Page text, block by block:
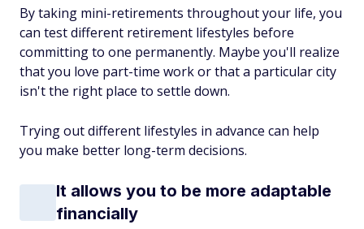
By taking mini-retirements throughout your life, you
can test different retirement lifestyles before
committing to one permanently. Maybe you'll realize
that you love part-time work or that a particular city
isn't the right place to settle down.
Trying out different lifestyles in advance can help
you make better long-term decisions.
It allows you to be more adaptable
financially